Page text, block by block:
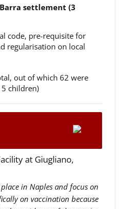
settlement (3
code, pre-requisite for
regularisation on local
out of which 62 were
children)
at Giugliano,
in Naples and focus on
on vaccination because